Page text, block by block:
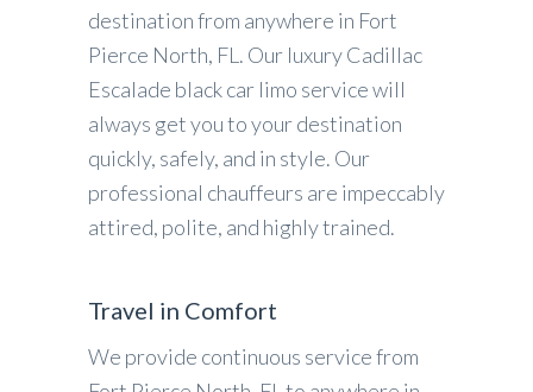
destination from anywhere in Fort
Pierce North, FL. Our luxury Cadillac
Escalade black car limo service will
always get you to your destination
quickly, safely, and in style. Our
professional chauffeurs are impeccably
attired, polite, and highly trained.
Travel in Comfort
We provide continuous service from